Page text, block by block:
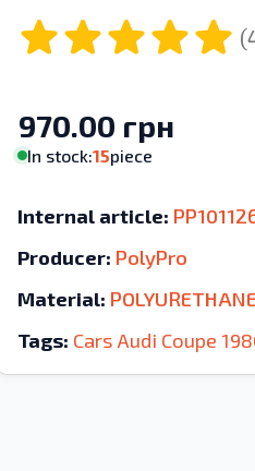
970.00 грн
In stock:15piece
Internal article:
Producer: PolyPro
Material: POLYURETHANE
Tags: Cars Audi Coupe